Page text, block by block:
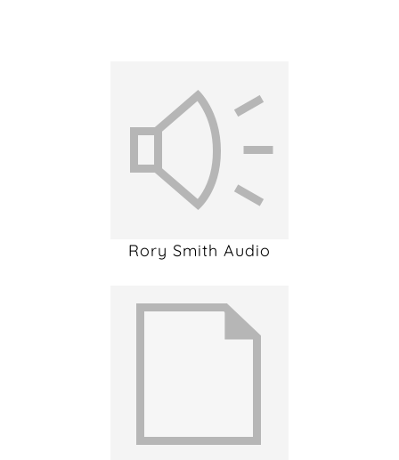
Rory Smith Audio